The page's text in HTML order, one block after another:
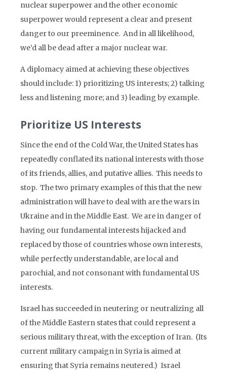
nuclear superpower and the other economic
superpower would represent a clear and present
danger to our preeminence. And in all likelihood,
we’d all be dead after a major nuclear war.
A diplomacy aimed at achieving these objectives
should include: 1) prioritizing US interests; 2) talking
less and listening more; and 3) leading by example.
Prioritize US Interests
Since the end of the Cold War, the United States has
repeatedly conflated its national interests with those
of its friends, allies, and putative allies. This needs to
stop. The two primary examples of this that the new
administration will have to deal with are the wars in
Ukraine and in the Middle East. We are in danger of
having our fundamental interests hijacked and
replaced by those of countries whose own interests,
while perfectly understandable, are local and
parochial, and not consonant with fundamental US
interests.
Israel has succeeded in neutering or neutralizing all
of the Middle Eastern states that could represent a
serious military threat, with the exception of Iran. (Its
current military campaign in Syria is aimed at
ensuring that Syria remains neutered.) Israel